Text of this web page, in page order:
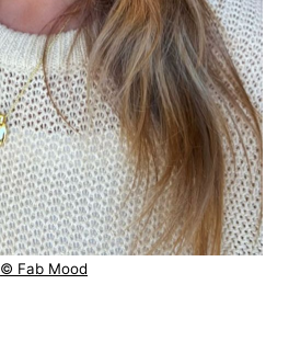
© Fab Mood